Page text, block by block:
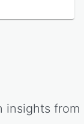
insights from